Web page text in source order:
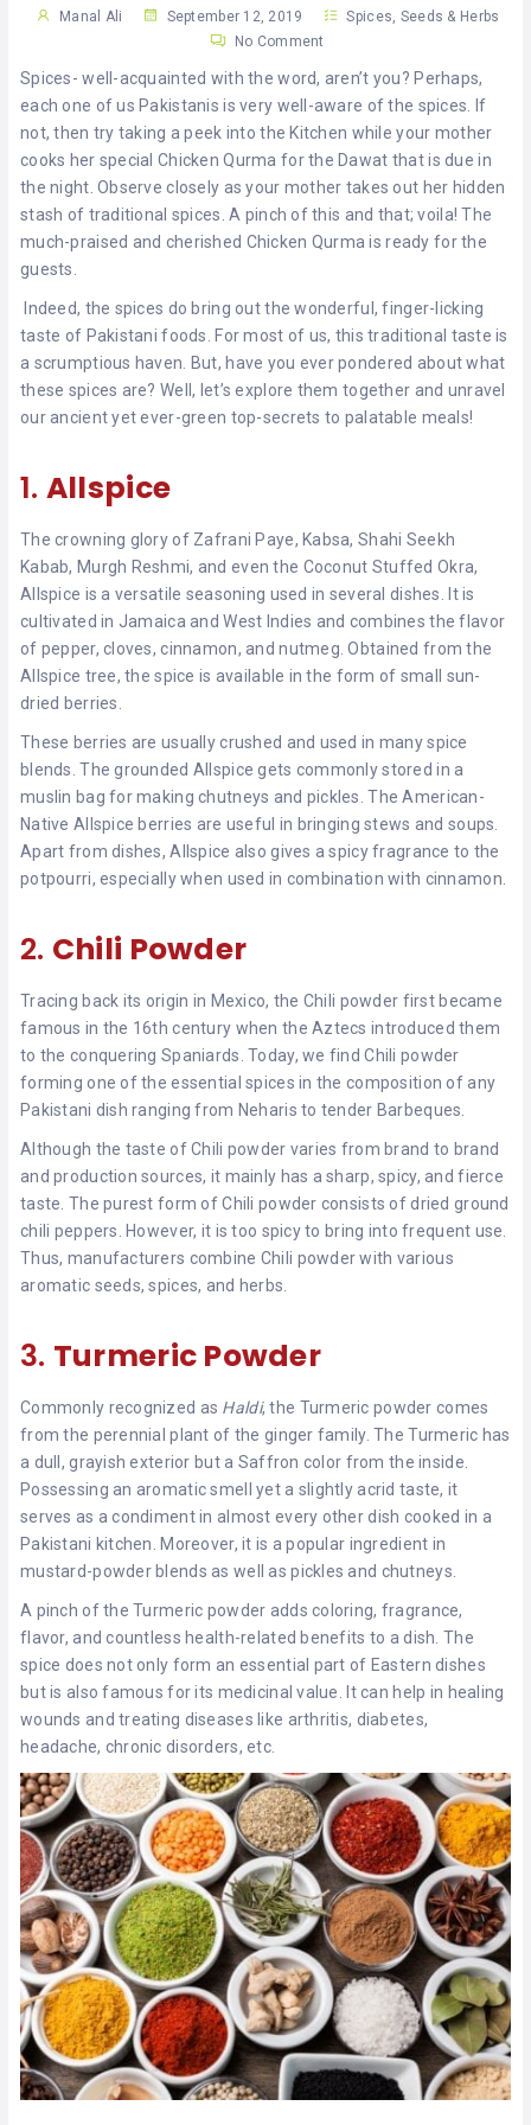
KHAN
SARGODHA
SADIQABAD
WAH
CANTT
Manal Ali September 12, 2019
Spices, Seeds & Herbs
No Comment
Spices- well-acquainted with the word, aren’t you? Perhaps,
each one of us Pakistanis is very well-aware of the spices. If
not, then try taking a peek into the Kitchen while your mother
cooks her special Chicken Qurma for the Dawat that is due in
the night. Observe closely as your mother takes out her hidden
stash of traditional spices. A pinch of this and that; voila! The
much-praised and cherished Chicken Qurma is ready for the
guests.
Indeed, the spices do bring out the wonderful, finger-licking
taste of Pakistani foods. For most of us, this traditional taste is
a scrumptious haven. But, have you ever pondered about what
these spices are? Well, let’s explore them together and unravel
our ancient yet ever-green top-secrets to palatable meals!
1. Allspice
The crowning glory of Zafrani Paye, Kabsa, Shahi Seekh
Kabab, Murgh Reshmi, and even the Coconut Stuffed Okra,
Allspice is a versatile seasoning used in several dishes. It is
cultivated in Jamaica and West Indies and combines the flavor
of pepper, cloves, cinnamon, and nutmeg. Obtained from the
Allspice tree, the spice is available in the form of small sun-
dried berries.
These berries are usually crushed and used in many spice
blends. The grounded Allspice gets commonly stored in a
muslin bag for making chutneys and pickles. The American-
Native Allspice berries are useful in bringing stews and soups.
Apart from dishes, Allspice also gives a spicy fragrance to the
potpourri, especially when used in combination with cinnamon.
2. Chili Powder
Tracing back its origin in Mexico, the Chili powder first became
famous in the 16th century when the Aztecs introduced them
to the conquering Spaniards. Today, we find Chili powder
forming one of the essential spices in the composition of any
Pakistani dish ranging from Neharis to tender Barbeques.
Although the taste of Chili powder varies from brand to brand
and production sources, it mainly has a sharp, spicy, and fierce
taste. The purest form of Chili powder consists of dried ground
chili peppers. However, it is too spicy to bring into frequent use.
Thus, manufacturers combine Chili powder with various
aromatic seeds, spices, and herbs.
3. Turmeric Powder
Commonly recognized as Haldi, the Turmeric powder comes
from the perennial plant of the ginger family. The Turmeric has
a dull, grayish exterior but a Saffron color from the inside.
Possessing an aromatic smell yet a slightly acrid taste, it
serves as a condiment in almost every other dish cooked in a
Pakistani kitchen. Moreover, it is a popular ingredient in
mustard-powder blends as well as pickles and chutneys.
A pinch of the Turmeric powder adds coloring, fragrance,
flavor, and countless health-related benefits to a dish. The
spice does not only form an essential part of Eastern dishes
but is also famous for its medicinal value. It can help in healing
wounds and treating diseases like arthritis, diabetes,
headache, chronic disorders, etc.